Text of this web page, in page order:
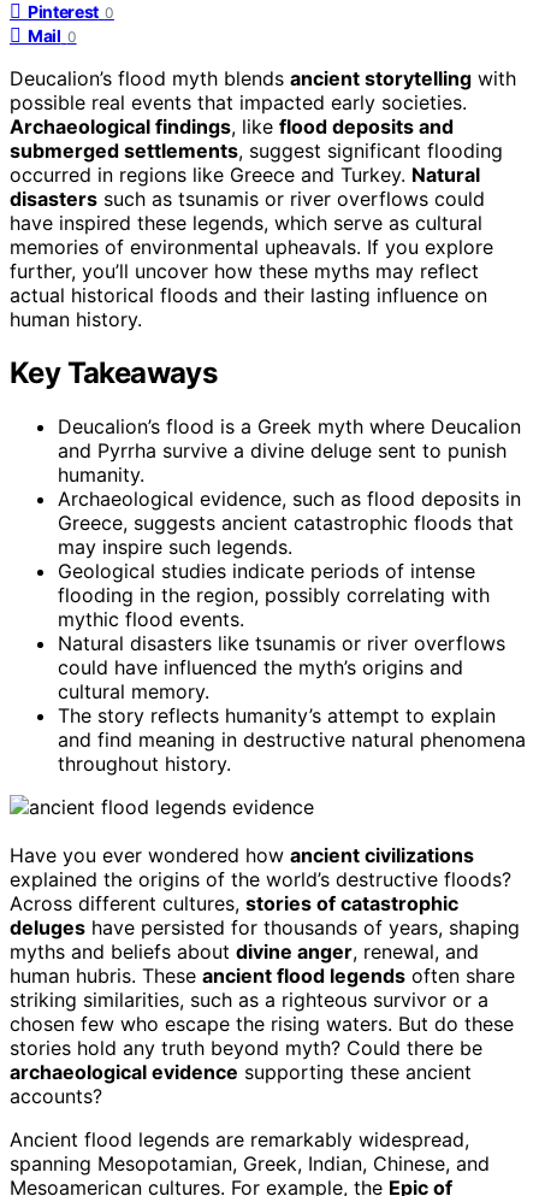
Pinterest 0
Mail 0
Deucalion’s flood myth blends ancient storytelling with
possible real events that impacted early societies.
Archaeological findings, like flood deposits and
submerged settlements, suggest significant flooding
occurred in regions like Greece and Turkey. Natural
disasters such as tsunamis or river overflows could
have inspired these legends, which serve as cultural
memories of environmental upheavals. If you explore
further, you’ll uncover how these myths may reflect
actual historical floods and their lasting influence on
human history.
Key Takeaways
Deucalion’s flood is a Greek myth where Deucalion
and Pyrrha survive a divine deluge sent to punish
humanity.
Archaeological evidence, such as flood deposits in
Greece, suggests ancient catastrophic floods that
may inspire such legends.
Geological studies indicate periods of intense
flooding in the region, possibly correlating with
mythic flood events.
Natural disasters like tsunamis or river overflows
could have influenced the myth’s origins and
cultural memory.
The story reflects humanity’s attempt to explain
and find meaning in destructive natural phenomena
throughout history.
Have you ever wondered how ancient civilizations
explained the origins of the world’s destructive floods?
Across different cultures, stories of catastrophic
deluges have persisted for thousands of years, shaping
myths and beliefs about divine anger, renewal, and
human hubris. These ancient flood legends often share
striking similarities, such as a righteous survivor or a
chosen few who escape the rising waters. But do these
stories hold any truth beyond myth? Could there be
archaeological evidence supporting these ancient
accounts?
Ancient flood legends are remarkably widespread,
spanning Mesopotamian, Greek, Indian, Chinese, and
Mesoamerican cultures. For example, the Epic of